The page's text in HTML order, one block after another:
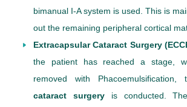
bimanual I-A system is used. This is
out the remaining peripheral cortical
Extracapsular Cataract Surgery
the patient has reached a stage,
removed with Phacoemulsification,
cataract surgeryis conducted.